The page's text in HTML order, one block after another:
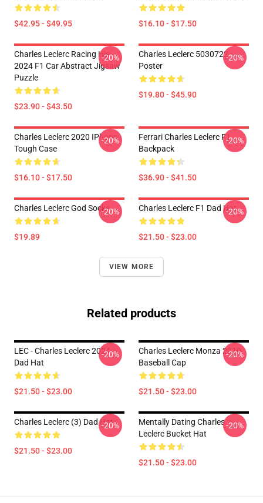
$42.95 - $49.95 $16.10 - $17.50
Charles Leclerc Racing His
2024 F1 Car Abstract Jigsaw
Puzzle
$23.90 - $43.50
-20%
Charles Leclerc 5030722
Poster
$19.80 - $45.90
-20%
Charles Leclerc 2020 IPhone
Tough Case
$16.10 - $17.50
-20%
Ferrari Charles Leclerc F1
Backpack
$36.90 - $41.50
-20%
Charles Leclerc God Socks
$19.89
-20% Charles Leclerc F1 Dad Hat
$21.50 - $23.00
-20%
VIEW MORE
Related products
LEC - Charles Leclerc 2024
Dad Hat
$21.50 - $23.00
-20%
Charles Leclerc Monza 2019
Baseball Cap
$21.50 - $23.00
-20%
Charles Leclerc (3) Dad Hat
$21.50 - $23.00
-20%
Mentally Dating Charles
Leclerc Bucket Hat
$21.50 - $23.00
-20%